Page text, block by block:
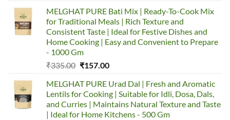
was:
₹753.00.
is:
₹650.00.
MELGHAT PURE Bati Mix | Ready-To-Cook Mix
for Traditional Meals | Rich Texture and
Consistent Taste | Ideal for Festive Dishes and
Home Cooking | Easy and Convenient to Prepare
- 1000 Gm
₹335.00 Original
was:
₹335.00.
₹157.00Current
is:
₹157.00.
MELGHAT PURE Urad Dal | Fresh and Aromatic
Lentils for Cooking | Suitable for Idli, Dosa, Dals,
and Curries | Maintains Natural Texture and Taste
| Ideal for Home Kitchens - 500 Gm